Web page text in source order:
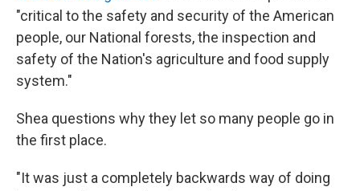
"critical to the safety and security of the American
people, our National forests, the inspection and
safety of the Nation's agriculture and food supply
system."
Shea questions why they let so many people go in
the first place.
"It was just a completely backwards way of doing